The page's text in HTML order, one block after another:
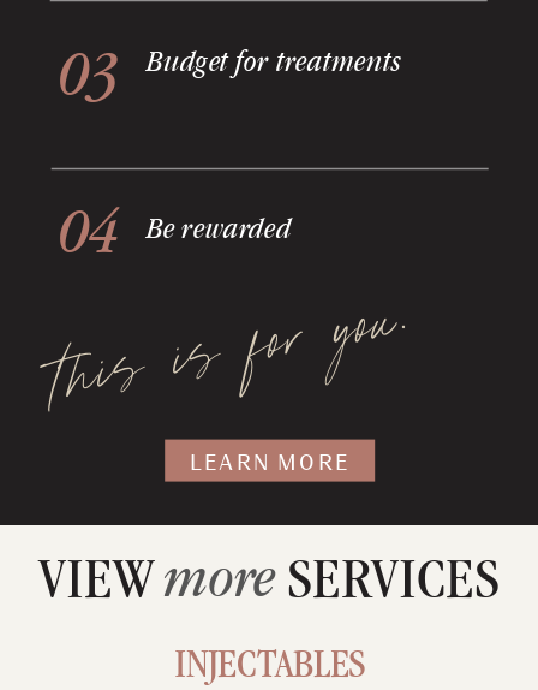
LEARN MORE
03 Budget for treatments
04 Be rewarded
this is for you.
INJECTABLES
more
VIEW SERVICES